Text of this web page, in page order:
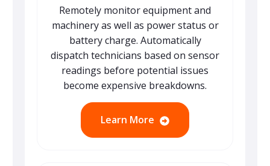
Remotely monitor equipment and
machinery as well as power status or
battery charge. Automatically
dispatch technicians based on sensor
readings before potential issues
become expensive breakdowns.
Learn More